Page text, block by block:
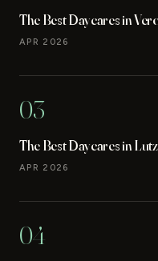
The Best Daycares in
APR 2026
03
The Best Daycares in
APR 2026
04